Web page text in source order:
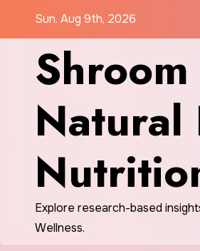
Sun. Aug 9th, 2026
Natural
Explore research-based
Wellness.